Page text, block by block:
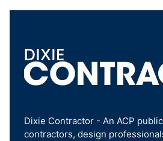
Dixie Contractor - An ACP
contractors, design